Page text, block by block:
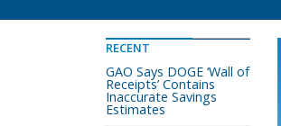
RECENT
GAO Says DOGE ‘Wall of
Receipts’ Contains
Inaccurate Savings
Estimates